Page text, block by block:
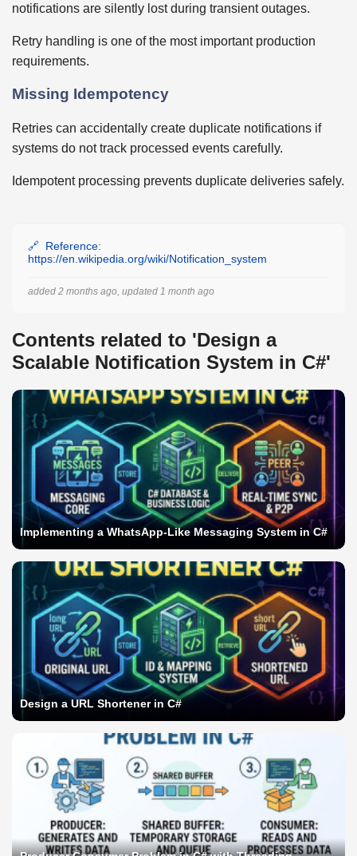
notifications are silently lost during transient outages.
Retry handling is one of the most important production
requirements.
Missing Idempotency
Retries can accidentally create duplicate notifications if
systems do not track processed events carefully.
Idempotent processing prevents duplicate deliveries safely.
Reference:
https://en.wikipedia.org/wiki/Notification_system
added 2 months ago, updated 1 month ago
Contents related to 'Design a
Scalable Notification System in C#'
Implementing a WhatsApp-Like Messaging System in C#
Design a URL Shortener in C#